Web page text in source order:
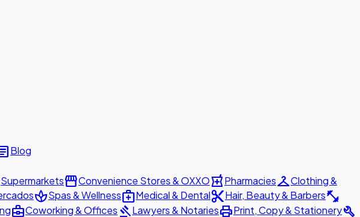
Blog
SupermarketsstorefrontConvenience Stores & OXXOlocal_pharmacyPharmaciescheckroomClothing &
spaSpas & Wellnessmedical_servicesMedical & Dentalcontent_cutHair, Beauty & Barbersfitness_center
business_centerCoworking & Offices gavelLawyers & NotariesprintPrint, Copy & Stationerybuild